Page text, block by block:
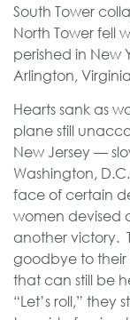
South Tower
North Tower fell
perished in New
Arlington,
Hearts sank as
plane still
New Jersey —
Washington,
face of certain
women devised
another victory.
goodbye to their
that can still be
“Let’s roll,”